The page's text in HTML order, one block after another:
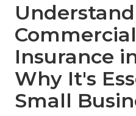
Insurance
Why It's
Small